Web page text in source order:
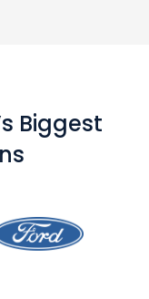
Biggest